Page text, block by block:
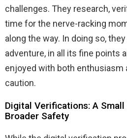
challenges. They research,
time for the nerve-racking
along the way. In doing so,
adventure, in all its fine points
enjoyed with both enthusiasm
caution.
Digital Verifications: A
Broader Safety